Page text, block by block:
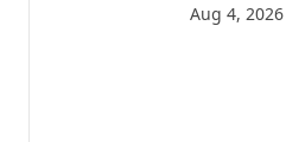
Aug 4, 2026